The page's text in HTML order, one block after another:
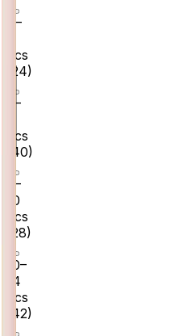
4–
pcs
24)
6–
pcs
40)
8–
10
pcs
28)
10–
14
pcs
42)